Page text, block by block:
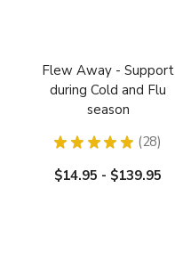
Flew Away - Support
during Cold and Flu
season
★ ★ ★ ★ ★ 28
28
$14.95 - $139.95